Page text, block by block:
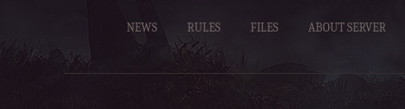
NEWS RULES FILES ABOUT SERVER